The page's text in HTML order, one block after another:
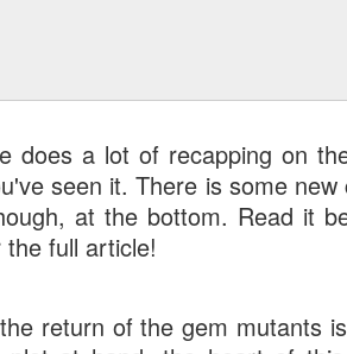
to Dr. Maheswaran, who
shocked, and baffled. As
relaxed the rules
she thought they were
critical, not just in the Gem